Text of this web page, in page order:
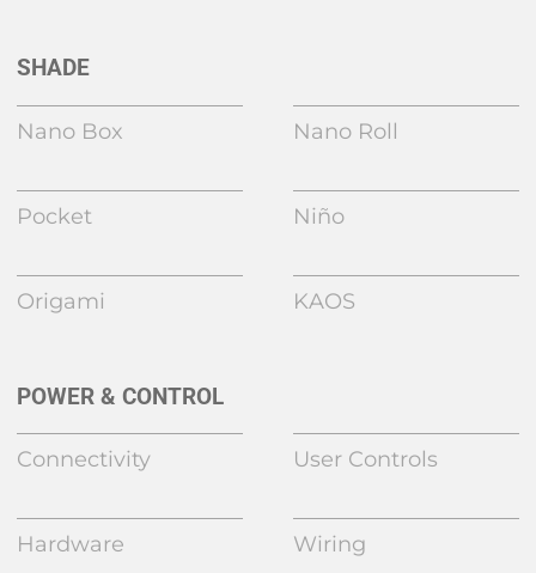
SHADE
Nano Box Nano Roll
Pocket Niño
Origami KAOS
POWER & CONTROL
Connectivity User Controls
Hardware Wiring